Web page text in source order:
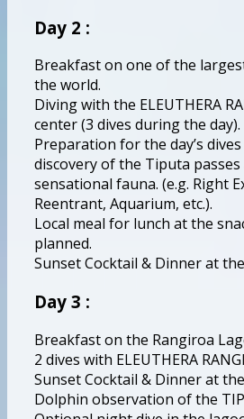
Day 2 :
Breakfast on one of the
the world.
Diving with the ELEUTHERA
center (3 dives during the day).
Preparation for the day’s
discovery of the Tiputa
sensational fauna. (e.g. Right
Reentrant, Aquarium, etc.).
Local meal for lunch at the
planned.
Sunset Cocktail & Dinner at
Day 3 :
Breakfast on the Rangiroa
2 dives with ELEUTHERA
Sunset Cocktail & Dinner at
Dolphin observation of the